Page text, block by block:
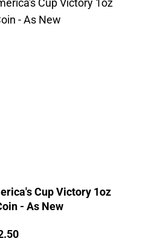
Cup Victory 1oz
- As New